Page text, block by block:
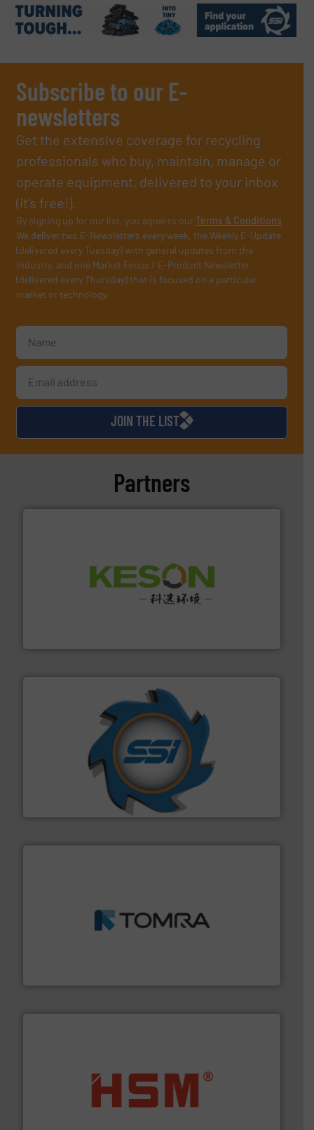
Subscribe to our E-
newsletters
Get the extensive coverage for recycling
professionals who buy, maintain, manage or
operate equipment, delivered to your inbox
(it’s free!).
By signing up for our list, you agree to ourTerms & Conditions.
We deliver two E-Newsletters every week, the Weekly E-Update
(delivered every Tuesday) with general updates from the
industry, and one Market Focus / E-Product Newsletter
(delivered every Thursday) that is focused on a particular
market or technology.
JOIN THE LIST
Partners
Solutions for Low-carbon and Recovery of Solid Waste.
SSI Shredding Systems, Inc.
At Shredding Systems Inc (SSI), we have been at the
forefront of engineering and manufacturing the world's
leading industrial shredders and compactors for over
More info ➜
management industries including metal, plastics, MSW
More info ➜
waste materials into bales.More info ➜